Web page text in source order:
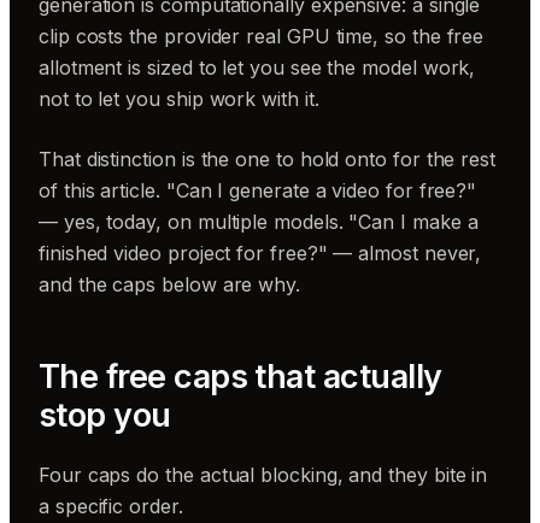
clip costs the provider real GPU time, so the free
allotment is sized to let you see the model work,
not to let you ship work with it.
That distinction is the one to hold onto for the rest
of this article. "Can I generate a video for free?"
— yes, today, on multiple models. "Can I make a
finished video project for free?" — almost never,
and the caps below are why.
The free caps that actually
stop you
Four caps do the actual blocking, and they bite in
a specific order.